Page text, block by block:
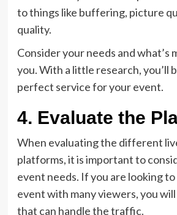
to things like buffering, picture
quality.
Consider your needs and what’s
you. With a little research, you’ll
perfect service for your event.
4. Evaluate the
When evaluating the different
platforms, it is important to
event needs. If you are looking
event with many viewers, you
that can handle the traffic.